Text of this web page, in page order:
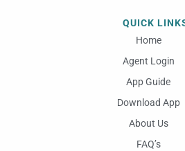
eQUICK
Home
Agent Login
App Guide
Download App
About Us
FAQ’s